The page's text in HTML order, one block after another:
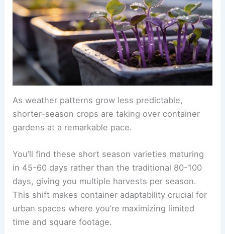
As weather patterns grow less predictable,
shorter-season crops are taking over container
gardens at a remarkable pace.
You’ll find these short season varieties maturing
in 45-60 days rather than the traditional 80-100
days, giving you multiple harvests per season.
This shift makes container adaptability crucial for
urban spaces where you’re maximizing limited
time and square footage.